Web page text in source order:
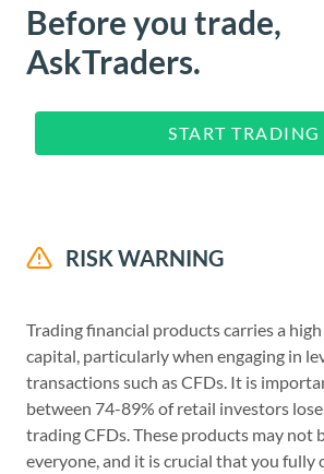
Before you trade,
AskTraders.
START TRADING
RISK WARNING
Trading financial products carries a
capital, particularly when engaging in
transactions such as CFDs. It is
between 74-89% of retail investors
trading CFDs. These products may not
everyone, and it is crucial that you fully